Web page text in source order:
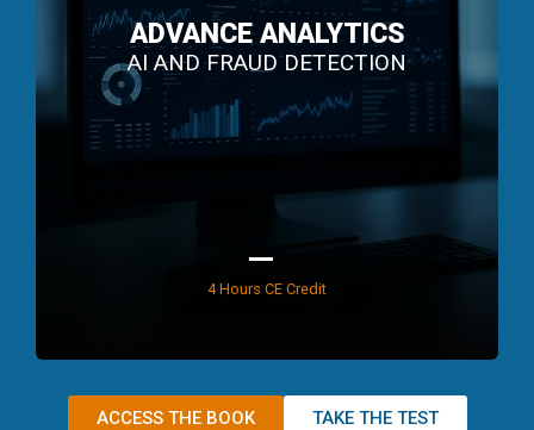
ADVANCE ANALYTICS
AI AND FRAUD DETECTION
4 Hours CE Credit
ACCESS THE BOOK TAKE THE TEST